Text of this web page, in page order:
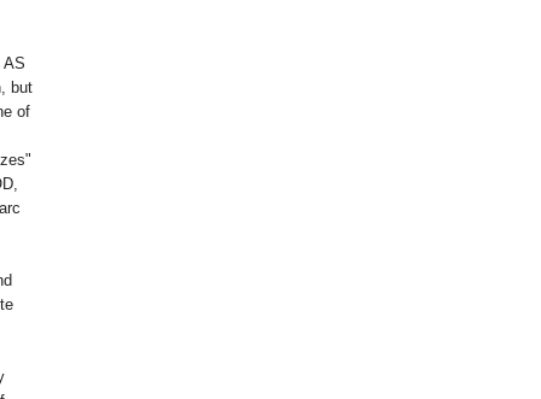
AS
but
of